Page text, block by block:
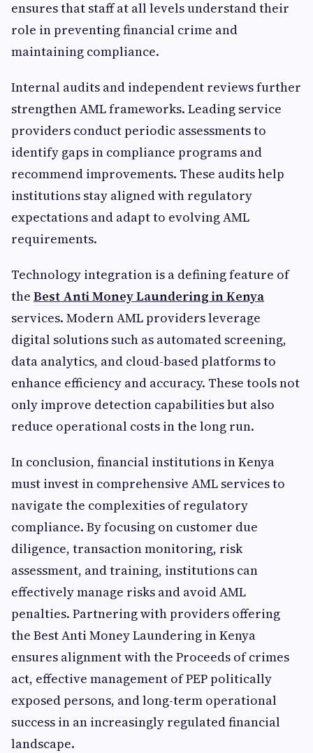
ensures that staff at all levels understand their
role in preventing financial crime and
maintaining compliance.
Internal audits and independent reviews further
strengthen AML frameworks. Leading service
providers conduct periodic assessments to
identify gaps in compliance programs and
recommend improvements. These audits help
institutions stay aligned with regulatory
expectations and adapt to evolving AML
requirements.
Technology integration is a defining feature of
the Best Anti Money Laundering in Kenya
services. Modern AML providers leverage
digital solutions such as automated screening,
data analytics, and cloud-based platforms to
enhance efficiency and accuracy. These tools not
only improve detection capabilities but also
reduce operational costs in the long run.
In conclusion, financial institutions in Kenya
must invest in comprehensive AML services to
navigate the complexities of regulatory
compliance. By focusing on customer due
diligence, transaction monitoring, risk
assessment, and training, institutions can
effectively manage risks and avoid AML
penalties. Partnering with providers offering
the Best Anti Money Laundering in Kenya
ensures alignment with the Proceeds of crimes
act, effective management of PEP politically
exposed persons, and long-term operational
success in an increasingly regulated financial
landscape.